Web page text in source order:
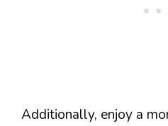
Additionally, enjoy a